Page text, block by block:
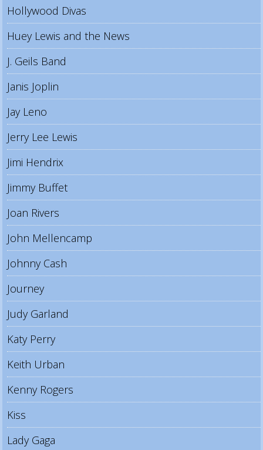
Hollywood Divas
Huey Lewis and the News
J. Geils Band
Janis Joplin
Jay Leno
Jerry Lee Lewis
Jimi Hendrix
Jimmy Buffet
Joan Rivers
John Mellencamp
Johnny Cash
Journey
Judy Garland
Katy Perry
Keith Urban
Kenny Rogers
Kiss
Lady Gaga